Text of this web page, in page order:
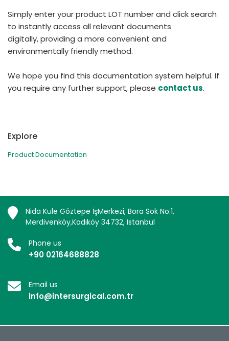
Simply enter your product LOT number and click search
to instantly access all relevant documents
digitally, providing a more convenient and
environmentally friendly method.
We hope you find this documentation system helpful. If
you require any further support, please contact us.
Explore
Product Documentation
Nida Kule Göztepe İşMerkezi, Bora Sok No:1,
Merdivenköy,Kadıköy 34732, Istanbul
Phone us
+90 02164688828
Email us
info@intersurgical.com.tr